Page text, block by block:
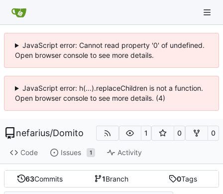
JavaScript error: Cannot read property '0' of undefined.
Open browser console to see more details.
JavaScript error: h(...).replaceChildren is not a function.
Open browser console to see more details. (4)
nefarius/Domito 1 0 0
Code Issues 1 Activity
63Commits 1Branch 0Tags